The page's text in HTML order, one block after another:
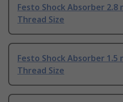
Festo Shock Absorber 2.8
Thread Size
Festo Shock Absorber 1.5
Thread Size